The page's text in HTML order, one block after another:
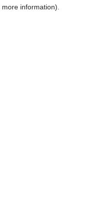
information).